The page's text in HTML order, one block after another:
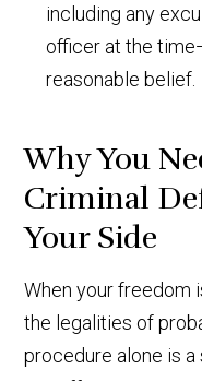
including any
officer at the
reasonable belief.
Why You
Criminal
Your Side
When your freedom
the legalities of
procedure alone is